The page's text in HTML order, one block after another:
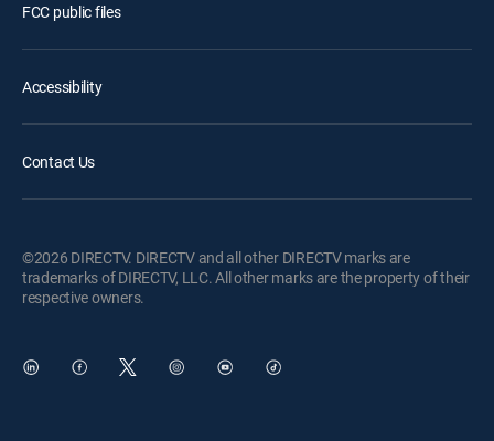
FCC public files
Accessibility
Contact Us
©2026 DIRECTV. DIRECTV and all other DIRECTV marks are
trademarks of DIRECTV, LLC. All other marks are the property of their
respective owners.